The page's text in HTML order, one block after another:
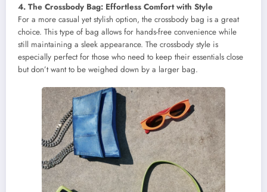
4. The Crossbody Bag: Effortless Comfort with Style
For a more casual yet stylish option, the crossbody bag is a great
choice. This type of bag allows for hands-free convenience while
still maintaining a sleek appearance. The crossbody style is
especially perfect for those who need to keep their essentials close
but don’t want to be weighed down by a larger bag.